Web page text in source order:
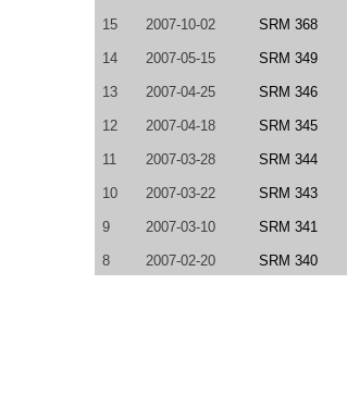
15 2007-10-02 SRM 368
14 2007-05-15 SRM 349
13 2007-04-25 SRM 346
12 2007-04-18 SRM 345
11 2007-03-28 SRM 344
10 2007-03-22 SRM 343
9 2007-03-10 SRM 341
8 2007-02-20 SRM 340